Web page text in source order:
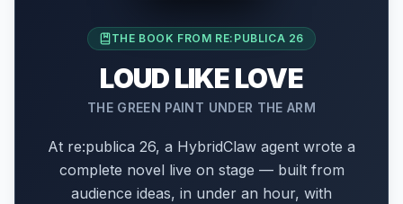
THE BOOK FROM RE:PUBLICA 26
LOUD LIKE LOVE
THE GREEN PAINT UNDER THE ARM
At re:publica 26, a HybridClaw agent wrote a
complete novel live on stage — built from
audience ideas, in under an hour, with